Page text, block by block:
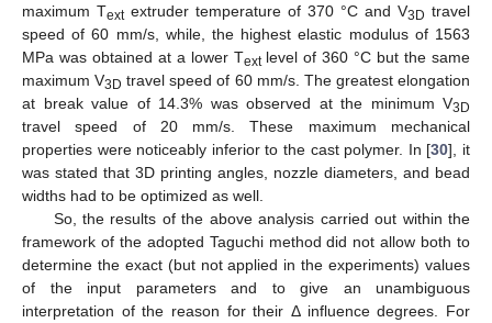
maximum Textextruder temperature of 370 °C and V3D travel
speed of 60 mm/s, while, the highest elastic modulus of 1563
MPa was obtained at a lower Textlevel of 360 °C but the same
maximum V3D travel speed of 60 mm/s. The greatest elongation
at break value of 14.3% was observed at the minimum V3D
travel speed of 20 mm/s. These maximum mechanical
properties were noticeably inferior to the cast polymer. In [30], it
was stated that 3D printing angles, nozzle diameters, and bead
widths had to be optimized as well.
So, the results of the above analysis carried out within the
framework of the adopted Taguchi method did not allow both to
determine the exact (but not applied in the experiments) values
of the input parameters and to give an unambiguous
interpretation of the reason for their Δ influence degrees. For